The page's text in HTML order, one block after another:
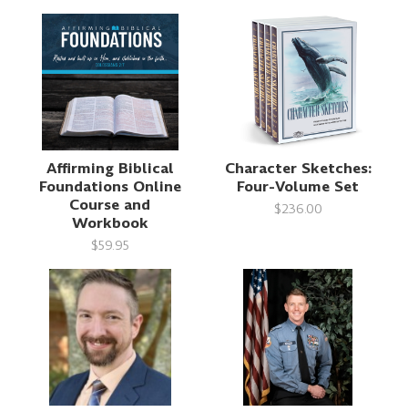
Affirming Biblical
Foundations Online
Course and
Workbook
$59.95
Character Sketches:
Four-Volume Set
$236.00